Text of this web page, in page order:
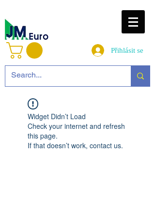
Přihlásit se
Widget Didn’t Load
Check your internet and refresh
this page.
If that doesn’t work, contact us.